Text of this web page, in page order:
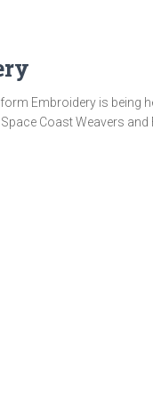
Embroidery is being
Coast Weavers